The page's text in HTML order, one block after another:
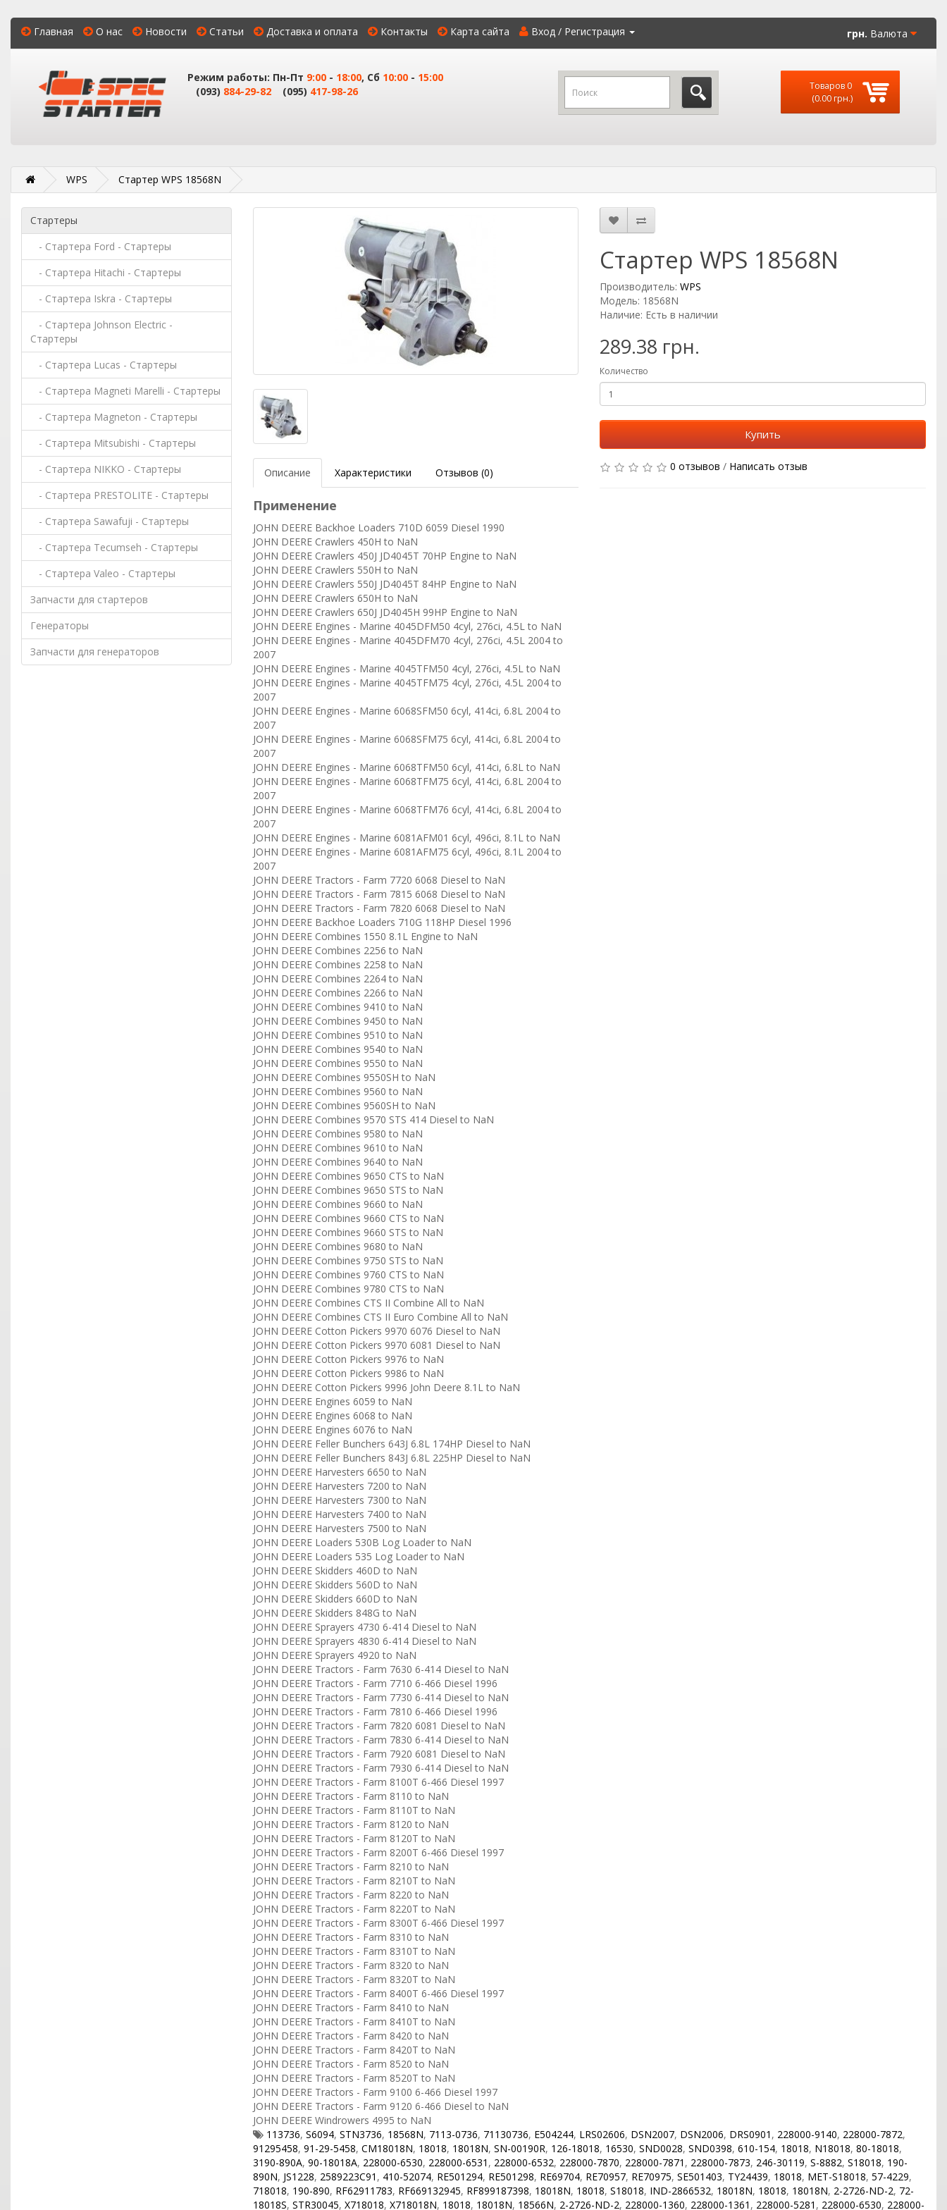
грн. Валюта
Главная О нас Новости Статьи Доставка и оплата Контакты Карта сайта Вход / Регистрация
Режим работы: Пн-Пт 9:00- 18:00, Сб 10:00- 15:00
(093) 884-29-82(095) 417-98-26
Товаров 0
(0.00 грн.)
WPS Стартер WPS 18568N
Стартеры
- Стартера Ford - Стартеры
- Стартера Hitachi - Стартеры
- Стартера Iskra - Стартеры
- Стартера Johnson Electric -
Стартеры
- Стартера Lucas - Стартеры
- Стартера Magneti Marelli - Стартеры
- Стартера Magneton - Стартеры
- Стартера Mitsubishi - Стартеры
- Стартера NIKKO - Стартеры
- Стартера PRESTOLITE - Стартеры
- Стартера Sawafuji - Стартеры
- Стартера Tecumseh - Стартеры
- Стартера Valeo - Стартеры
Запчасти для стартеров
Генераторы
Запчасти для генераторов
Описание Характеристики Отзывов (0)
Применение
JOHN DEERE Backhoe Loaders 710D 6059 Diesel 1990
JOHN DEERE Crawlers 450H to NaN
JOHN DEERE Crawlers 450J JD4045T 70HP Engine to NaN
JOHN DEERE Crawlers 550H to NaN
JOHN DEERE Crawlers 550J JD4045T 84HP Engine to NaN
JOHN DEERE Crawlers 650H to NaN
JOHN DEERE Crawlers 650J JD4045H 99HP Engine to NaN
JOHN DEERE Engines - Marine 4045DFM50 4cyl, 276ci, 4.5L to NaN
JOHN DEERE Engines - Marine 4045DFM70 4cyl, 276ci, 4.5L 2004 to
2007
JOHN DEERE Engines - Marine 4045TFM50 4cyl, 276ci, 4.5L to NaN
JOHN DEERE Engines - Marine 4045TFM75 4cyl, 276ci, 4.5L 2004 to
2007
JOHN DEERE Engines - Marine 6068SFM50 6cyl, 414ci, 6.8L 2004 to
2007
JOHN DEERE Engines - Marine 6068SFM75 6cyl, 414ci, 6.8L 2004 to
2007
JOHN DEERE Engines - Marine 6068TFM50 6cyl, 414ci, 6.8L to NaN
JOHN DEERE Engines - Marine 6068TFM75 6cyl, 414ci, 6.8L 2004 to
2007
JOHN DEERE Engines - Marine 6068TFM76 6cyl, 414ci, 6.8L 2004 to
2007
JOHN DEERE Engines - Marine 6081AFM01 6cyl, 496ci, 8.1L to NaN
JOHN DEERE Engines - Marine 6081AFM75 6cyl, 496ci, 8.1L 2004 to
2007
JOHN DEERE Tractors - Farm 7720 6068 Diesel to NaN
JOHN DEERE Tractors - Farm 7815 6068 Diesel to NaN
JOHN DEERE Tractors - Farm 7820 6068 Diesel to NaN
JOHN DEERE Backhoe Loaders 710G 118HP Diesel 1996
JOHN DEERE Combines 1550 8.1L Engine to NaN
JOHN DEERE Combines 2256 to NaN
JOHN DEERE Combines 2258 to NaN
JOHN DEERE Combines 2264 to NaN
JOHN DEERE Combines 2266 to NaN
JOHN DEERE Combines 9410 to NaN
JOHN DEERE Combines 9450 to NaN
JOHN DEERE Combines 9510 to NaN
JOHN DEERE Combines 9540 to NaN
JOHN DEERE Combines 9550 to NaN
JOHN DEERE Combines 9550SH to NaN
JOHN DEERE Combines 9560 to NaN
JOHN DEERE Combines 9560SH to NaN
JOHN DEERE Combines 9570 STS 414 Diesel to NaN
JOHN DEERE Combines 9580 to NaN
JOHN DEERE Combines 9610 to NaN
JOHN DEERE Combines 9640 to NaN
JOHN DEERE Combines 9650 CTS to NaN
JOHN DEERE Combines 9650 STS to NaN
JOHN DEERE Combines 9660 to NaN
JOHN DEERE Combines 9660 CTS to NaN
JOHN DEERE Combines 9660 STS to NaN
JOHN DEERE Combines 9680 to NaN
JOHN DEERE Combines 9750 STS to NaN
JOHN DEERE Combines 9760 CTS to NaN
JOHN DEERE Combines 9780 CTS to NaN
JOHN DEERE Combines CTS II Combine All to NaN
JOHN DEERE Combines CTS II Euro Combine All to NaN
JOHN DEERE Cotton Pickers 9970 6076 Diesel to NaN
JOHN DEERE Cotton Pickers 9970 6081 Diesel to NaN
JOHN DEERE Cotton Pickers 9976 to NaN
JOHN DEERE Cotton Pickers 9986 to NaN
JOHN DEERE Cotton Pickers 9996 John Deere 8.1L to NaN
JOHN DEERE Engines 6059 to NaN
JOHN DEERE Engines 6068 to NaN
JOHN DEERE Engines 6076 to NaN
JOHN DEERE Feller Bunchers 643J 6.8L 174HP Diesel to NaN
JOHN DEERE Feller Bunchers 843J 6.8L 225HP Diesel to NaN
JOHN DEERE Harvesters 6650 to NaN
JOHN DEERE Harvesters 7200 to NaN
JOHN DEERE Harvesters 7300 to NaN
JOHN DEERE Harvesters 7400 to NaN
JOHN DEERE Harvesters 7500 to NaN
JOHN DEERE Loaders 530B Log Loader to NaN
JOHN DEERE Loaders 535 Log Loader to NaN
JOHN DEERE Skidders 460D to NaN
JOHN DEERE Skidders 560D to NaN
JOHN DEERE Skidders 660D to NaN
JOHN DEERE Skidders 848G to NaN
JOHN DEERE Sprayers 4730 6-414 Diesel to NaN
JOHN DEERE Sprayers 4830 6-414 Diesel to NaN
JOHN DEERE Sprayers 4920 to NaN
JOHN DEERE Tractors - Farm 7630 6-414 Diesel to NaN
JOHN DEERE Tractors - Farm 7710 6-466 Diesel 1996
JOHN DEERE Tractors - Farm 7730 6-414 Diesel to NaN
JOHN DEERE Tractors - Farm 7810 6-466 Diesel 1996
JOHN DEERE Tractors - Farm 7820 6081 Diesel to NaN
JOHN DEERE Tractors - Farm 7830 6-414 Diesel to NaN
JOHN DEERE Tractors - Farm 7920 6081 Diesel to NaN
JOHN DEERE Tractors - Farm 7930 6-414 Diesel to NaN
JOHN DEERE Tractors - Farm 8100T 6-466 Diesel 1997
JOHN DEERE Tractors - Farm 8110 to NaN
JOHN DEERE Tractors - Farm 8110T to NaN
JOHN DEERE Tractors - Farm 8120 to NaN
JOHN DEERE Tractors - Farm 8120T to NaN
JOHN DEERE Tractors - Farm 8200T 6-466 Diesel 1997
JOHN DEERE Tractors - Farm 8210 to NaN
JOHN DEERE Tractors - Farm 8210T to NaN
JOHN DEERE Tractors - Farm 8220 to NaN
JOHN DEERE Tractors - Farm 8220T to NaN
JOHN DEERE Tractors - Farm 8300T 6-466 Diesel 1997
JOHN DEERE Tractors - Farm 8310 to NaN
JOHN DEERE Tractors - Farm 8310T to NaN
JOHN DEERE Tractors - Farm 8320 to NaN
JOHN DEERE Tractors - Farm 8320T to NaN
JOHN DEERE Tractors - Farm 8400T 6-466 Diesel 1997
JOHN DEERE Tractors - Farm 8410 to NaN
JOHN DEERE Tractors - Farm 8410T to NaN
JOHN DEERE Tractors - Farm 8420 to NaN
JOHN DEERE Tractors - Farm 8420T to NaN
JOHN DEERE Tractors - Farm 8520 to NaN
JOHN DEERE Tractors - Farm 8520T to NaN
JOHN DEERE Tractors - Farm 9100 6-466 Diesel 1997
JOHN DEERE Tractors - Farm 9120 6-466 Diesel to NaN
JOHN DEERE Windrowers 4995 to NaN
Стартер WPS 18568N
Производитель:WPS
Модель: 18568N
Наличие: Есть в наличии
289.38 грн.
Количество
Купить
0 отзывов / Написать отзыв
113736, S6094, STN3736, 18568N, 7113-0736, 71130736, E504244, LRS02606, DSN2007, DSN2006, DRS0901 , 228000-9140, 228000-7872,
91295458, 91-29-5458, CM18018N, 18018, 18018N, SN-00190R, 126-18018, 16530, SND0028, SND0398, 610-154, 18018, N18018, 80-18018,
3190-890A, 90-18018A, 228000-6530, 228000-6531 , 228000-6532, 228000-7870, 228000-7871 , 228000-7873, 246-30119, S-8882, S18018, 190-
890N, JS1228, 2589223C91 , 410-52074, RE501294, RE501298, RE69704, RE70957, RE70975, SE501403, TY24439, 18018, MET-S18018, 57-4229,
718018, 190-890, RF62911783, RF669132945, RF899187398, 18018N, 18018, S18018, IND-2866532, 18018N, 18018, 18018N, 2-2726-ND-2, 72-
18018S, STR30045, X718018, X718018N, 18018, 18018N, 18566N, 2-2726-ND-2, 228000-1360, 228000-1361 , 228000-5281 , 228000-6530, 228000-